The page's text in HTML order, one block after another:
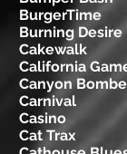
BurgerTime
Burning Desire
Cakewalk
California
Canyon
Carnival
Casino
Cat Trax